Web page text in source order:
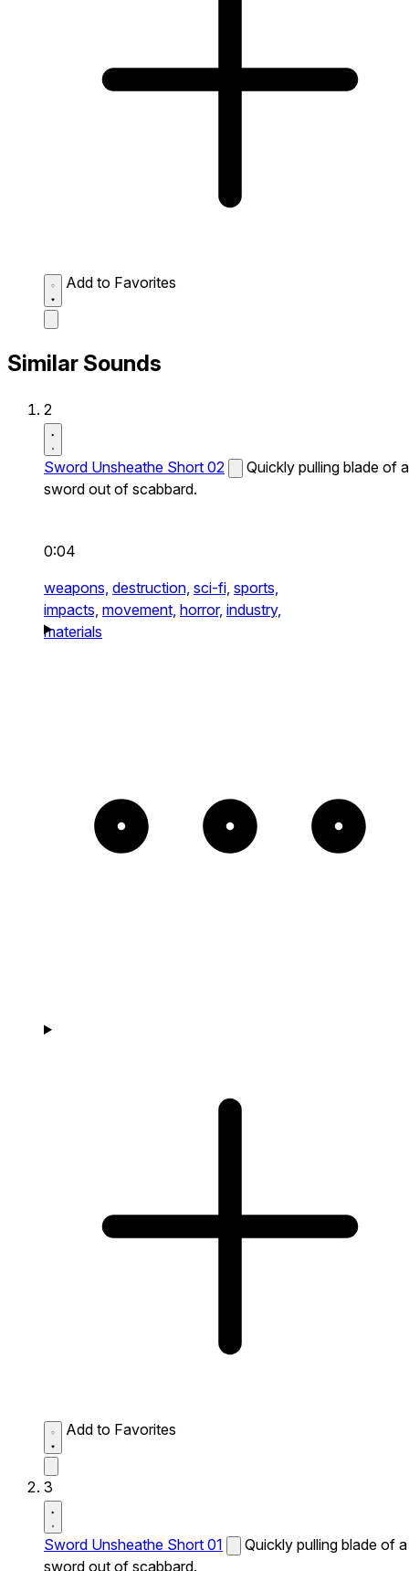
Add to Favorites
Similar Sounds
2
Sword Unsheathe Short 02
Quickly pulling blade of a
sword out of scabbard.
0:04
weapons, destruction, sci-fi, sports,
impacts, movement, horror, industry,
materials
Add to Favorites
3
Sword Unsheathe Short 01
Quickly pulling blade of a
sword out of scabbard.